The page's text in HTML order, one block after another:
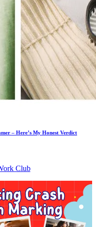
– Here’s My Honest Verdict